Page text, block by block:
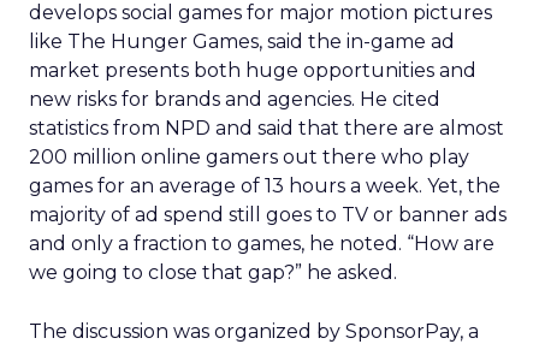
develops social games for major motion pictures
like The Hunger Games, said the in-game ad
market presents both huge opportunities and
new risks for brands and agencies. He cited
statistics from NPD and said that there are almost
200 million online gamers out there who play
games for an average of 13 hours a week. Yet, the
majority of ad spend still goes to TV or banner ads
and only a fraction to games, he noted. “How are
we going to close that gap?” he asked.
The discussion was organized by SponsorPay, a